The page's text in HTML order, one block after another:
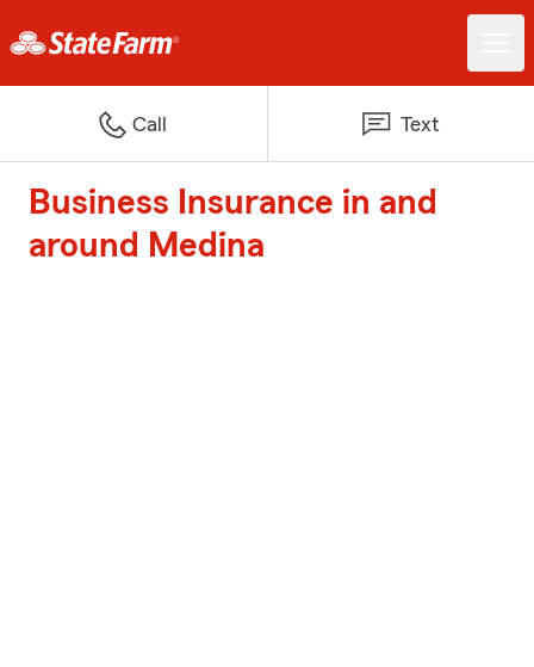
Call Text
Business Insurance in and
around Medina